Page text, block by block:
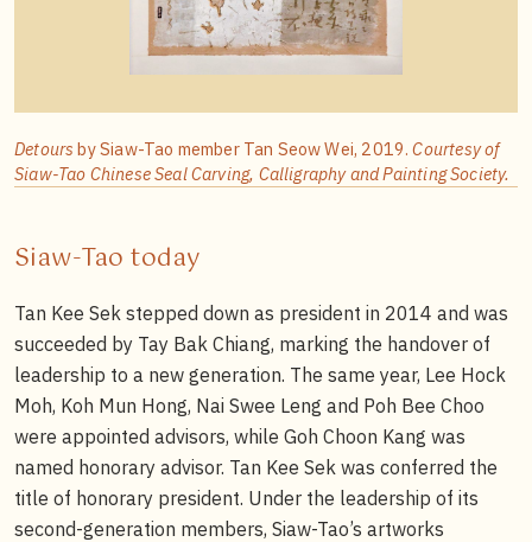
Detours by Siaw-Tao member Tan Seow Wei, 2019.Courtesy of
Siaw-Tao Chinese Seal Carving, Calligraphy and Painting Society.
Siaw-Tao today
Tan Kee Sek stepped down as president in 2014 and was
succeeded by Tay Bak Chiang, marking the handover of
leadership to a new generation. The same year, Lee Hock
Moh, Koh Mun Hong, Nai Swee Leng and Poh Bee Choo
were appointed advisors, while Goh Choon Kang was
named honorary advisor. Tan Kee Sek was conferred the
title of honorary president. Under the leadership of its
second-generation members, Siaw-Tao’s artworks